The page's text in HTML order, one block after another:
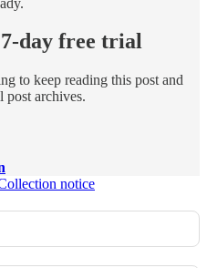
day free trial
to keep reading this post and
post archives.
notice